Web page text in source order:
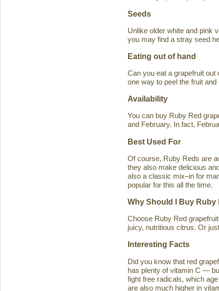
Seeds
Unlike older white and pink
you may find a stray seed
Eating out of hand
Can you eat a grapefruit
one way to peel the fruit
Availability
You can buy Ruby Red
and February. In fact,
Best Used For
Of course, Ruby Reds are
they also make delicious
also a classic mix–in for
popular for this all the time.
Why Should I Buy Ruby
Choose Ruby Red
juicy, nutritious citrus. Or
Interesting Facts
Did you know that red
has plenty of vitamin C —
fight free radicals, which
are also much higher in